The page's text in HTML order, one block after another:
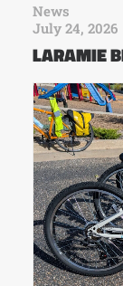
News
July 24, 2026
LARAMIE